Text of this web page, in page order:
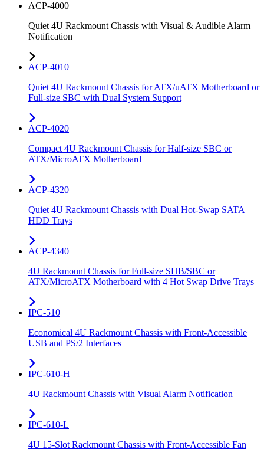
ACP-4000
Quiet 4U Rackmount Chassis with Visual & Audible Alarm
Notification
ACP-4010
Quiet 4U Rackmount Chassis for ATX/uATX Motherboard or
Full-size SBC with Dual System Support
ACP-4020
Compact 4U Rackmount Chassis for Half-size SBC or
ATX/MicroATX Motherboard
ACP-4320
Quiet 4U Rackmount Chassis with Dual Hot-Swap SATA
HDD Trays
ACP-4340
4U Rackmount Chassis for Full-size SHB/SBC or
ATX/MicroATX Motherboard with 4 Hot Swap Drive Trays
IPC-510
Economical 4U Rackmount Chassis with Front-Accessible
USB and PS/2 Interfaces
IPC-610-H
4U Rackmount Chassis with Visual Alarm Notification
IPC-610-L
4U 15-Slot Rackmount Chassis with Front-Accessible Fan